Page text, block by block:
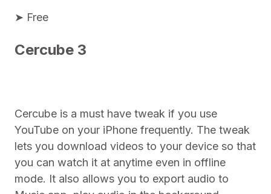
➤ Free
Cercube 3
Cercube is a must have tweak if you use
YouTube on your iPhone frequently. The tweak
lets you download videos to your device so that
you can watch it at anytime even in offline
mode. It also allows you to export audio to